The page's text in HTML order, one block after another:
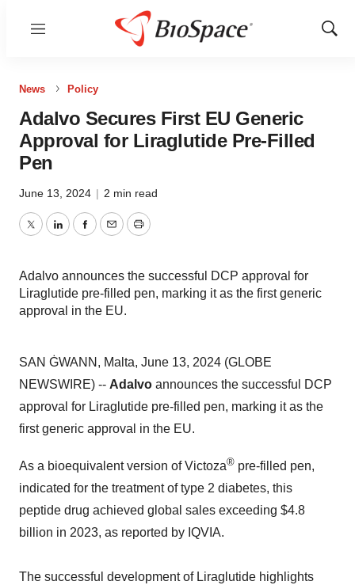
Menu
Show
News Policy
Adalvo Secures First EU Generic
Approval for Liraglutide Pre-Filled
Pen
June 13, 2024 | 2 min read
TwitterLinkedInFacebook
EmailPrint
Adalvo announces the successful DCP approval for
Liraglutide pre-filled pen, marking it as the first generic
approval in the EU.
SAN ĠWANN, Malta, June 13, 2024 (GLOBE
NEWSWIRE) -- Adalvo announces the successful DCP
approval for Liraglutide pre-filled pen, marking it as the
first generic approval in the EU.
As a bioequivalent version of Victoza® pre-filled pen,
indicated for the treatment of type 2 diabetes, this
peptide drug achieved global sales exceeding $4.8
billion in 2023, as reported by IQVIA.
The successful development of Liraglutide highlights